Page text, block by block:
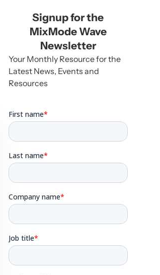
Signup for the
MixMode Wave
Newsletter
Your Monthly Resource for the
Latest News, Events and
Resources